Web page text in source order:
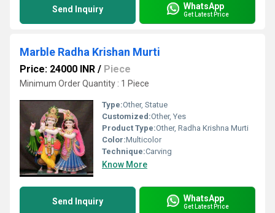
Send Inquiry WhatsApp
Get Latest Price
Marble Radha Krishan Murti
Price: 24000 INR / Piece
Minimum Order Quantity : 1 Piece
Type:Other, Statue
Customized:Other, Yes
Product Type:Other, Radha Krishna Murti
Color:Multicolor
Technique:Carving
Know More
Send Inquiry WhatsApp
Get Latest Price